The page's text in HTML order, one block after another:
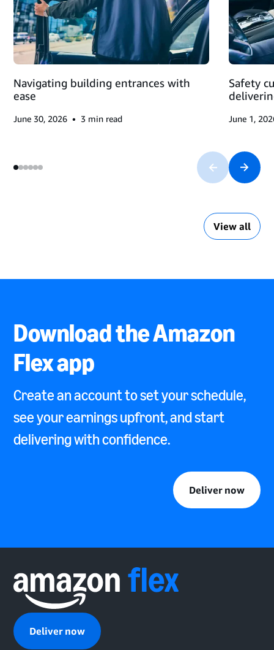
DELIVERIES
Navigating building entrances with
ease
June 30, 2026 • 3 min read
Safety
June 1,
View all
Download the Amazon
Flex app
Create an account to set your schedule,
see your earnings upfront, and start
delivering with confidence.
Deliver now
Deliver now